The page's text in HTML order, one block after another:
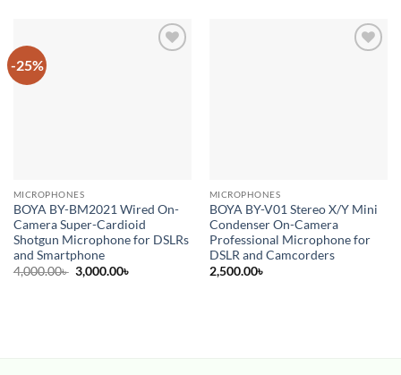
-25%
MICROPHONES
BOYA BY-BM2021 Wired On-
Camera Super-Cardioid
Shotgun Microphone for DSLRs
and Smartphone
4,000.00৳ Original
price
3,000.00৳
MICROPHONES
BOYA BY-V01 Stereo X/Y Mini
Condenser On-Camera
Professional Microphone for
DSLR and Camcorders
2,500.00৳